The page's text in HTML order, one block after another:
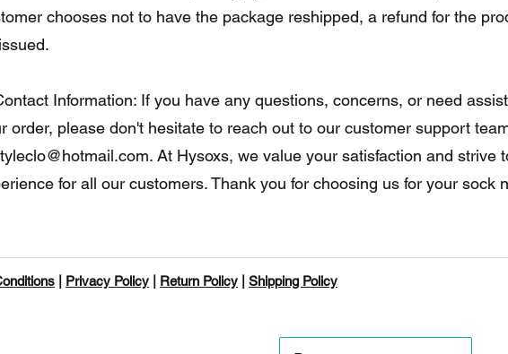
chooses not to have the package reshipped, a refund for the
Information: If you have any questions, concerns, or need
order, please don't hesitate to reach out to our customer support
. At Hysoxs, we value your satisfaction and strive
for all our customers. Thank you for choosing us for your sock
Privacy Policy Return Policy Shipping Policy